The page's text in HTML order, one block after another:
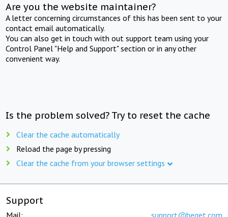
Are you the website maintainer?
A letter concerning circumstances of this has been sent to your
contact email automatically.
You can also get in touch with out support team using your
Control Panel "Help and Support" section or in any other
convenient way.
Is the problem solved? Try to reset the cache
Clear the cache automatically
Reload the page by pressing
Clear the cache from your browser settings
Support
Mail: support@beget.com